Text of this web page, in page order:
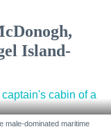
Island-
male-dominated maritime